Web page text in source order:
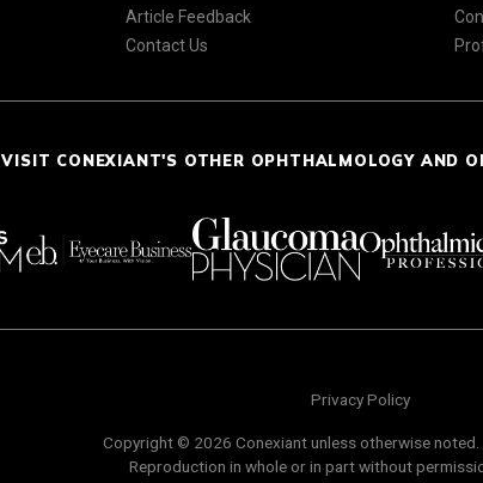
Article Feedback
Contact Us
VISIT CONEXIANT'S OTHER OPHTHALMOLOGY AND
Privacy Policy
Copyright © 2026 Conexiant unless otherwise noted.
Reproduction in whole or in part without